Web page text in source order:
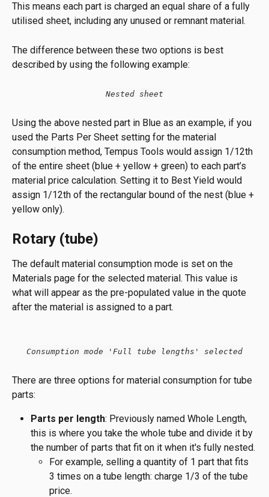
This means each part is charged an equal share of a fully
utilised sheet, including any unused or remnant material.
The difference between these two options is best
described by using the following example:
Nested sheet
Using the above nested part in Blue as an example, if you
used the Parts Per Sheet setting for the material
consumption method, Tempus Tools would assign 1/12th
of the entire sheet (blue + yellow + green) to each part’s
material price calculation. Setting it to Best Yield would
assign 1/12th of the rectangular bound of the nest (blue +
yellow only).
Rotary (tube)
The default material consumption mode is set on the
Materials page for the selected material. This value is
what will appear as the pre-populated value in the quote
after the material is assigned to a part.
Consumption mode 'Full tube lengths' selected
There are three options for material consumption for tube
parts:
Parts per length: Previously named Whole Length,
this is where you take the whole tube and divide it by
the number of parts that fit on it when it's fully nested.
For example, selling a quantity of 1 part that fits
3 times on a tube length: charge 1/3 of the tube
price.